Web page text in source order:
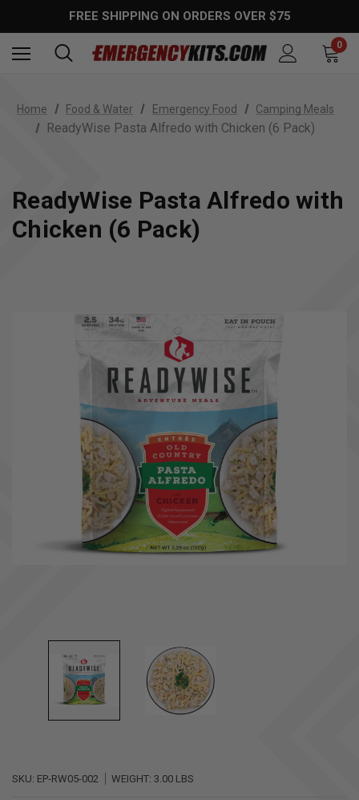
FREE SHIPPING ON ORDERS OVER $75
0
Home Food & Water Emergency Food Camping Meals
ReadyWise Pasta Alfredo with Chicken (6 Pack)
ReadyWise Pasta Alfredo with
Chicken (6 Pack)
SKU: EP-RW05-002 WEIGHT: 3.00 LBS